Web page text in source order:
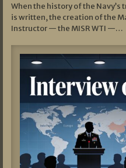
When the history of the
is written, the creation of the
Instructor — the MISR WTI —…